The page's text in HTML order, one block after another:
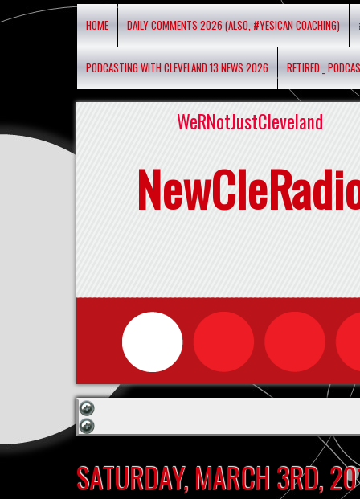
HOME DAILY COMMENTS 2026 (ALSO, #YESICAN COACHING)
PODCASTING WITH CLEVELAND 13 NEWS 2026 RETIRED _
WeRNotJustCleveland
SATURDAY, MARCH 3RD,